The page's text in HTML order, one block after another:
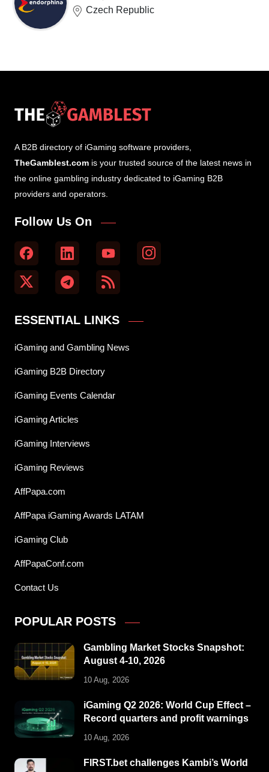
Czech Republic
A B2B directory of iGaming software providers,
TheGamblest.com is your trusted source of the latest news in
the online gambling industry dedicated to iGaming B2B
providers and operators.
Follow Us On
ESSENTIAL LINKS
iGaming and Gambling News
iGaming B2B Directory
iGaming Events Calendar
iGaming Articles
iGaming Interviews
iGaming Reviews
AffPapa.com
AffPapa iGaming Awards LATAM
iGaming Club
AffPapaConf.com
Contact Us
POPULAR POSTS
Gambling Market Stocks Snapshot:
August 4-10, 2026
10 Aug, 2026
iGaming Q2 2026: World Cup Effect –
Record quarters and profit warnings
10 Aug, 2026
FIRST.bet challenges Kambi’s World